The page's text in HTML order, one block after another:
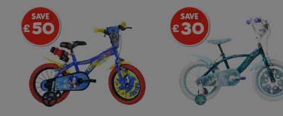
50 30